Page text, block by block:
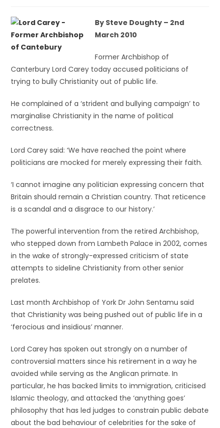
By Steve Doughty – 2nd
March 2010
Former Archbishop of
Canterbury Lord Carey today accused politicians of
trying to bully Christianity out of public life.
He complained of a ‘strident and bullying campaign’ to
marginalise Christianity in the name of political
correctness.
Lord Carey said: ‘We have reached the point where
politicians are mocked for merely expressing their faith.
‘I cannot imagine any politician expressing concern that
Britain should remain a Christian country. That reticence
is a scandal and a disgrace to our history.’
The powerful intervention from the retired Archbishop,
who stepped down from Lambeth Palace in 2002, comes
in the wake of strongly-expressed criticism of state
attempts to sideline Christianity from other senior
prelates.
Last month Archbishop of York Dr John Sentamu said
that Christianity was being pushed out of public life in a
‘ferocious and insidious’ manner.
Lord Carey has spoken out strongly on a number of
controversial matters since his retirement in a way he
avoided while serving as the Anglican primate. In
particular, he has backed limits to immigration, criticised
Islamic theology, and attacked the ‘anything goes’
philosophy that has led judges to constrain public debate
about the bad behaviour of celebrities for the sake of